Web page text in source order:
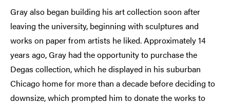
Gray also began building his art collection soon after
leaving the university, beginning with sculptures and
works on paper from artists he liked. Approximately 14
years ago, Gray had the opportunity to purchase the
Degas collection, which he displayed in his suburban
Chicago home for more than a decade before deciding to
downsize, which prompted him to donate the works to